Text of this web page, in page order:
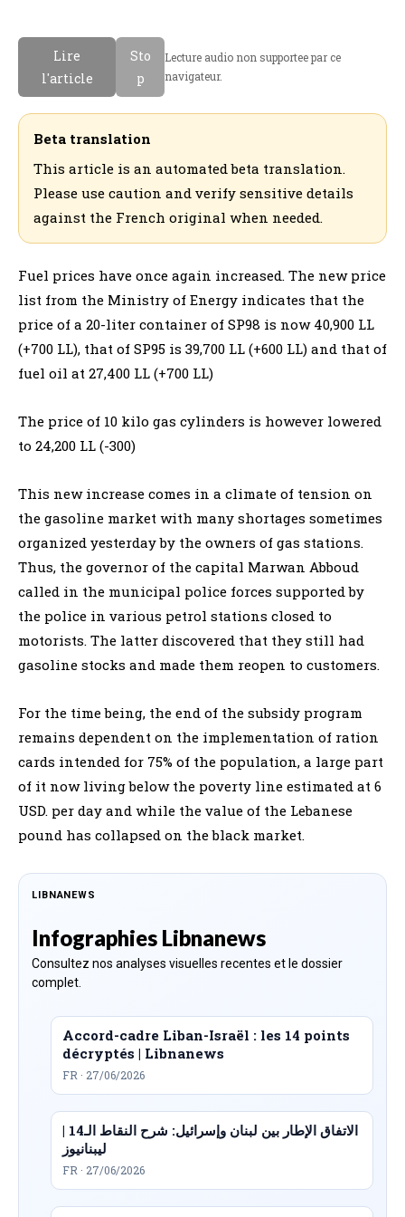
Lire
l'article
Sto
p
Lecture audio non supportee par ce
navigateur.
Beta translation
This article is an automated beta translation.
Please use caution and verify sensitive details
against the French original when needed.
Fuel prices have once again increased. The new price
list from the Ministry of Energy indicates that the
price of a 20-liter container of SP98 is now 40,900 LL
(+700 LL), that of SP95 is 39,700 LL (+600 LL) and that of
fuel oil at 27,400 LL (+700 LL)
The price of 10 kilo gas cylinders is however lowered
to 24,200 LL (-300)
This new increase comes in a climate of tension on
the gasoline market with many shortages sometimes
organized yesterday by the owners of gas stations.
Thus, the governor of the capital Marwan Abboud
called in the municipal police forces supported by
the police in various petrol stations closed to
motorists. The latter discovered that they still had
gasoline stocks and made them reopen to customers.
For the time being, the end of the subsidy program
remains dependent on the implementation of ration
cards intended for 75% of the population, a large part
of it now living below the poverty line estimated at 6
USD. per day and while the value of the Lebanese
pound has collapsed on the black market.
LIBNANEWS
Infographies Libnanews
Consultez nos analyses visuelles recentes et le dossier
complet.
Accord-cadre Liban-Israël : les 14 points
décryptés | Libnanews
FR · 27/06/2026
الاتفاق الإطار بين لبنان وإسرائيل: شرح النقاط الـ14 |
ليبنانيوز
FR · 27/06/2026